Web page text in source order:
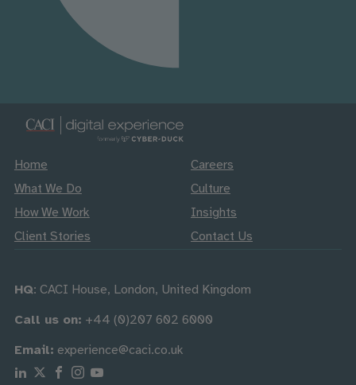
Home
What We Do
How We Work
Client Stories
Careers
Culture
Insights
Contact Us
HQ: CACI House, London, United Kingdom
Call us on: +44 (0)207 602 6000
Email: experience@caci.co.uk
Follow us on Linkedin
Follow us on X
Follow us on Facebook
Follow us on Instagram
Follow us on Youtube